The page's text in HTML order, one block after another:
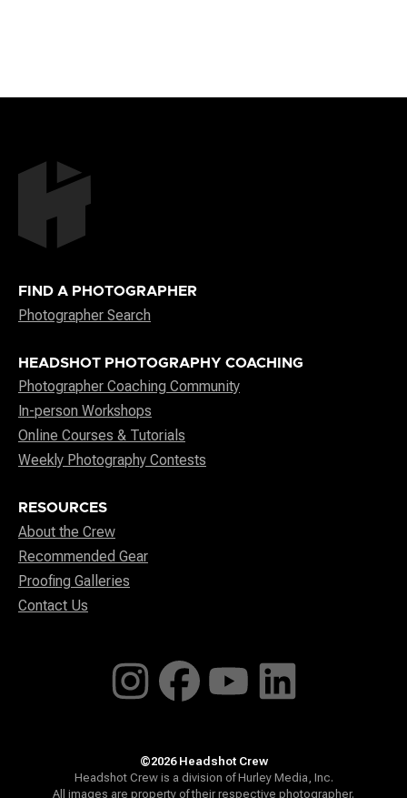
FIND A PHOTOGRAPHER
Photographer Search
HEADSHOT PHOTOGRAPHY COACHING
Photographer Coaching Community
In-person Workshops
Online Courses & Tutorials
Weekly Photography Contests
RESOURCES
About the Crew
Recommended Gear
Proofing Galleries
Contact Us
©2026 Headshot Crew
Headshot Crew is a division of Hurley Media, Inc.
All images are property of their respective photographer.